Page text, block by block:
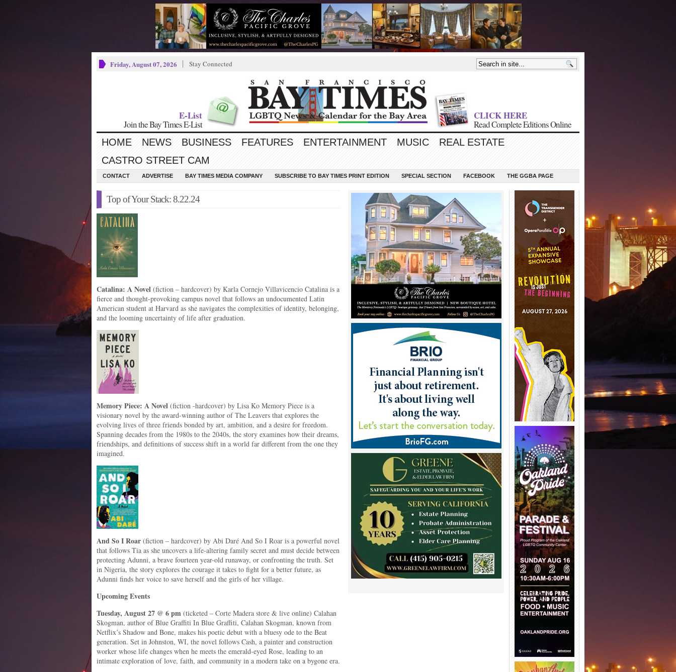
Friday, August 07, 2026 Stay Connected
E-List
Join the Bay Times E-List
CLICK HERE
Read Complete Editions Online
HOME NEWS BUSINESS FEATURES ENTERTAINMENT MUSIC
REAL ESTATE
CASTRO STREET CAM
CONTACT ADVERTISE BAY TIMES MEDIA COMPANY SUBSCRIBE TO BAY TIMES PRINT EDITION SPECIAL SECTION FACEBOOK THE GGBA PAGE
Top of Your Stack: 8.22.24
Catalina: A Novel (fiction – hardcover) by Karla Cornejo Villavicencio Catalina is a
fierce and thought-provoking campus novel that follows an undocumented Latin
American student at Harvard as she navigates the complexities of identity, belonging,
and the looming uncertainty of life after graduation.
Memory Piece: A Novel (fiction -hardcover) by Lisa Ko Memory Piece is a
visionary novel by the award-winning author of The Leavers that explores the
evolving lives of three friends bonded by art, ambition, and a desire for freedom.
Spanning decades from the 1980s to the 2040s, the story examines how their dreams,
friendships, and definitions of success shift in a world far different from the one they
imagined.
And So I Roar (fiction – hardcover) by Abi Daré And So I Roar is a powerful novel
that follows Tia as she uncovers a life-altering family secret and must decide between
protecting Adunni, a brave fourteen year-old runaway, or confronting the truth. Set
in Nigeria, the story explores the courage it takes to fight for a better future, as
Adunni finds her voice to save herself and the girls of her village.
Upcoming Events
Tuesday, August 27 @ 6 pm (ticketed – Corte Madera store & live online) Calahan
Skogman, author of Blue Graffiti In Blue Graffiti, Calahan Skogman, known from
Netflix’s Shadow and Bone, makes his poetic debut with a bluesy ode to the Beat
generation. Set in Johnston, WI, the novel follows Cash, a painter and construction
worker whose life changes when he meets the emerald-eyed Rose, leading to an
intimate exploration of love, faith, and community in a modern take on a bygone era.